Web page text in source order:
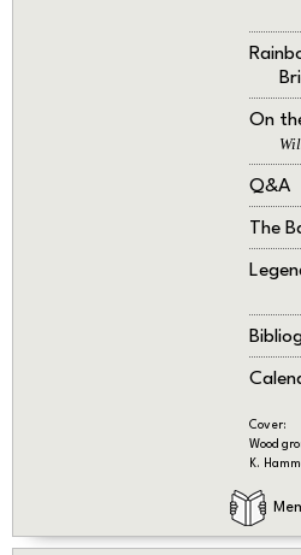
On
Q&A
The
Cover:
Wood
K.